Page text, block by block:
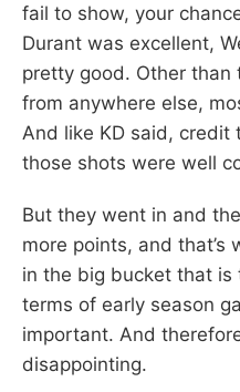
fail to show, your
Durant was excellent,
pretty good. Other
from anywhere else,
And like KD said, credit
those shots were well
But they went in and
more points, and that’s
in the big bucket that is
terms of early season
important. And
disappointing.